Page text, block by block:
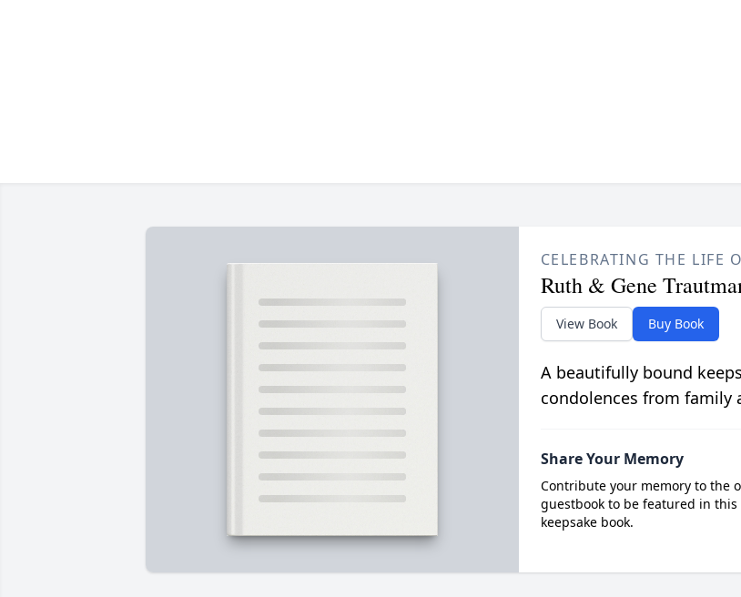
CELEBRATING THE LIFE
Ruth & Gene
View Book Buy Book
A beautifully bound
condolences from family
Share Your Memory
Contribute your memory to the
guestbook to be featured in
keepsake book.